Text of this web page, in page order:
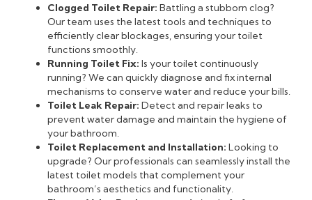
Clogged Toilet Repair: Battling a stubborn clog?
Our team uses the latest tools and techniques to
efficiently clear blockages, ensuring your toilet
functions smoothly.
Running Toilet Fix: Is your toilet continuously
running? We can quickly diagnose and fix internal
mechanisms to conserve water and reduce your bills.
Toilet Leak Repair: Detect and repair leaks to
prevent water damage and maintain the hygiene of
your bathroom.
Toilet Replacement and Installation: Looking to
upgrade? Our professionals can seamlessly install the
latest toilet models that complement your
bathroom’s aesthetics and functionality.